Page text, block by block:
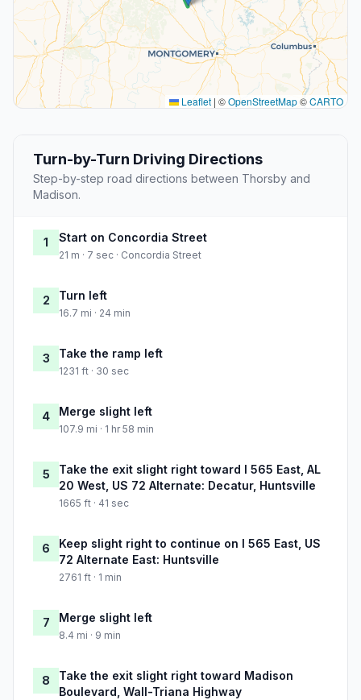
Leaflet | ©OpenStreetMap©CARTO
Turn-by-Turn Driving Directions
Step-by-step road directions between Thorsby and
Madison.
1 Start on Concordia Street
21 m · 7 sec · Concordia Street
2 Turn left
16.7 mi · 24 min
3 Take the ramp left
1231 ft · 30 sec
4 Merge slight left
107.9 mi · 1 hr 58 min
5
Take the exit slight right toward I 565 East, AL
20 West, US 72 Alternate: Decatur, Huntsville
1665 ft · 41 sec
6
Keep slight right to continue on I 565 East, US
72 Alternate East: Huntsville
2761 ft · 1 min
7 Merge slight left
8.4 mi · 9 min
8
Take the exit slight right toward Madison
Boulevard, Wall-Triana Highway